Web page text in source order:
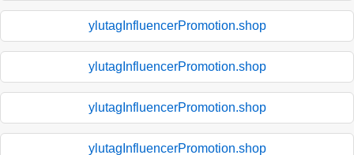
ylutagInfluencerPromotion.shop
ylutagInfluencerPromotion.shop
ylutagInfluencerPromotion.shop
ylutagInfluencerPromotion.shop